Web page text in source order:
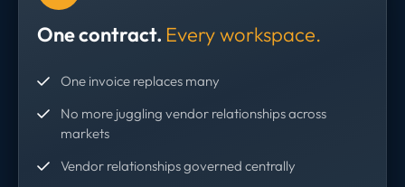
One contract. Every workspace.
One invoice replaces many
No more juggling vendor relationships across
markets
Vendor relationships governed centrally